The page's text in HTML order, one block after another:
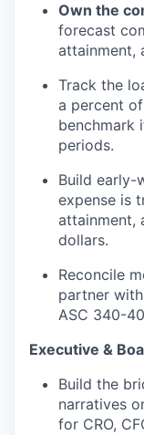
Own the
forecast
attainment,
Track the
a percent of
benchmark
periods.
Build early-
expense is
attainment,
dollars.
Reconcile
partner with
ASC 340-40
Executive &
Build the
narratives
for CRO,